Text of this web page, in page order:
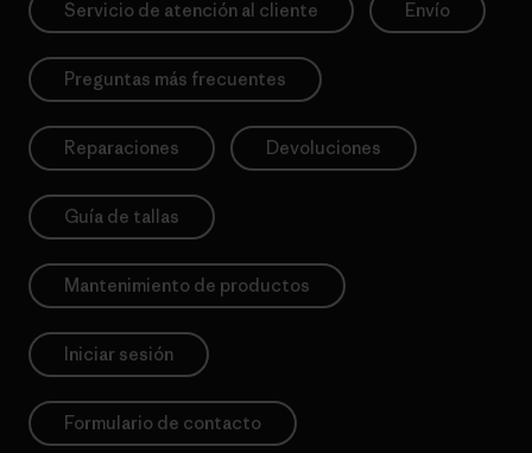
Servicio de atención al cliente Envío
Preguntas más frecuentes
Reparaciones Devoluciones
Guía de tallas
Mantenimiento de productos
Iniciar sesión
Formulario de contacto